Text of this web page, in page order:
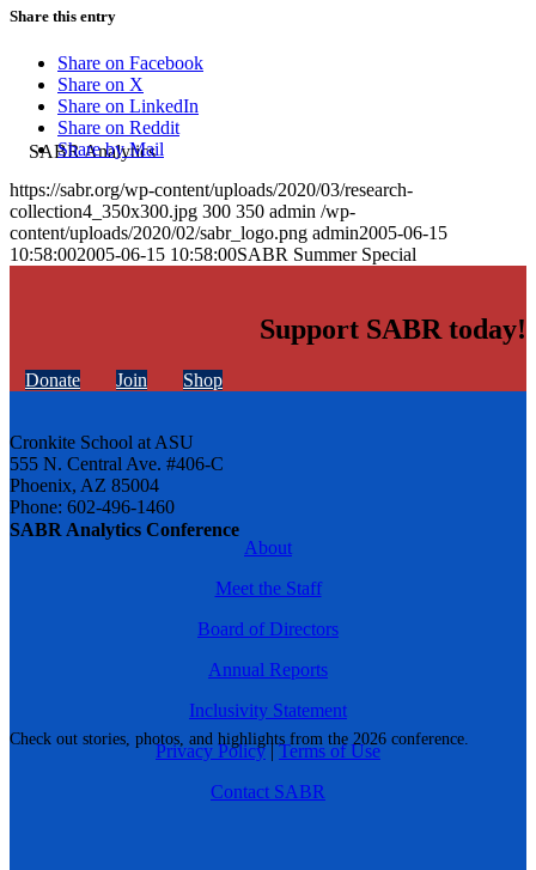
SABR Analytics Conference
Check out stories, photos, and highlights from the 2026 conference.
Share this entry
Share on Facebook
Share on X
Share on LinkedIn
Share on Reddit
Share by Mail
https://sabr.org/wp-content/uploads/2020/03/research-
collection4_350x300.jpg 300 350 admin /wp-
content/uploads/2020/02/sabr_logo.png admin2005-06-15
10:58:002005-06-15 10:58:00SABR Summer Special
Support SABR today!
Donate Join Shop
Cronkite School at ASU
555 N. Central Ave. #406-C
Phoenix, AZ 85004
Phone: 602-496-1460
About
Meet the Staff
Board of Directors
Annual Reports
Inclusivity Statement
Privacy Policy|Terms of Use
Contact SABR